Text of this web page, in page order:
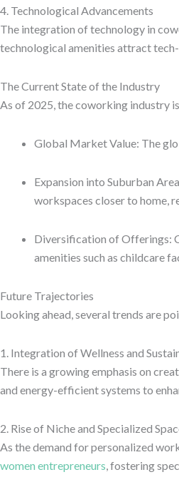
4. Technological Advancements
The integration of technology in
technological amenities attract
The Current State of the Industry
As of 2025, the coworking industry
Global Market Value: The
Expansion into Suburban
workspaces closer to home,
Diversification of Offerings:
amenities such as childcare
Future Trajectories
Looking ahead, several trends are
1. Integration of Wellness and
There is a growing emphasis on
and energy-efficient systems to
2. Rise of Niche and Specialized
As the demand for personalized
women entrepreneurs, fostering